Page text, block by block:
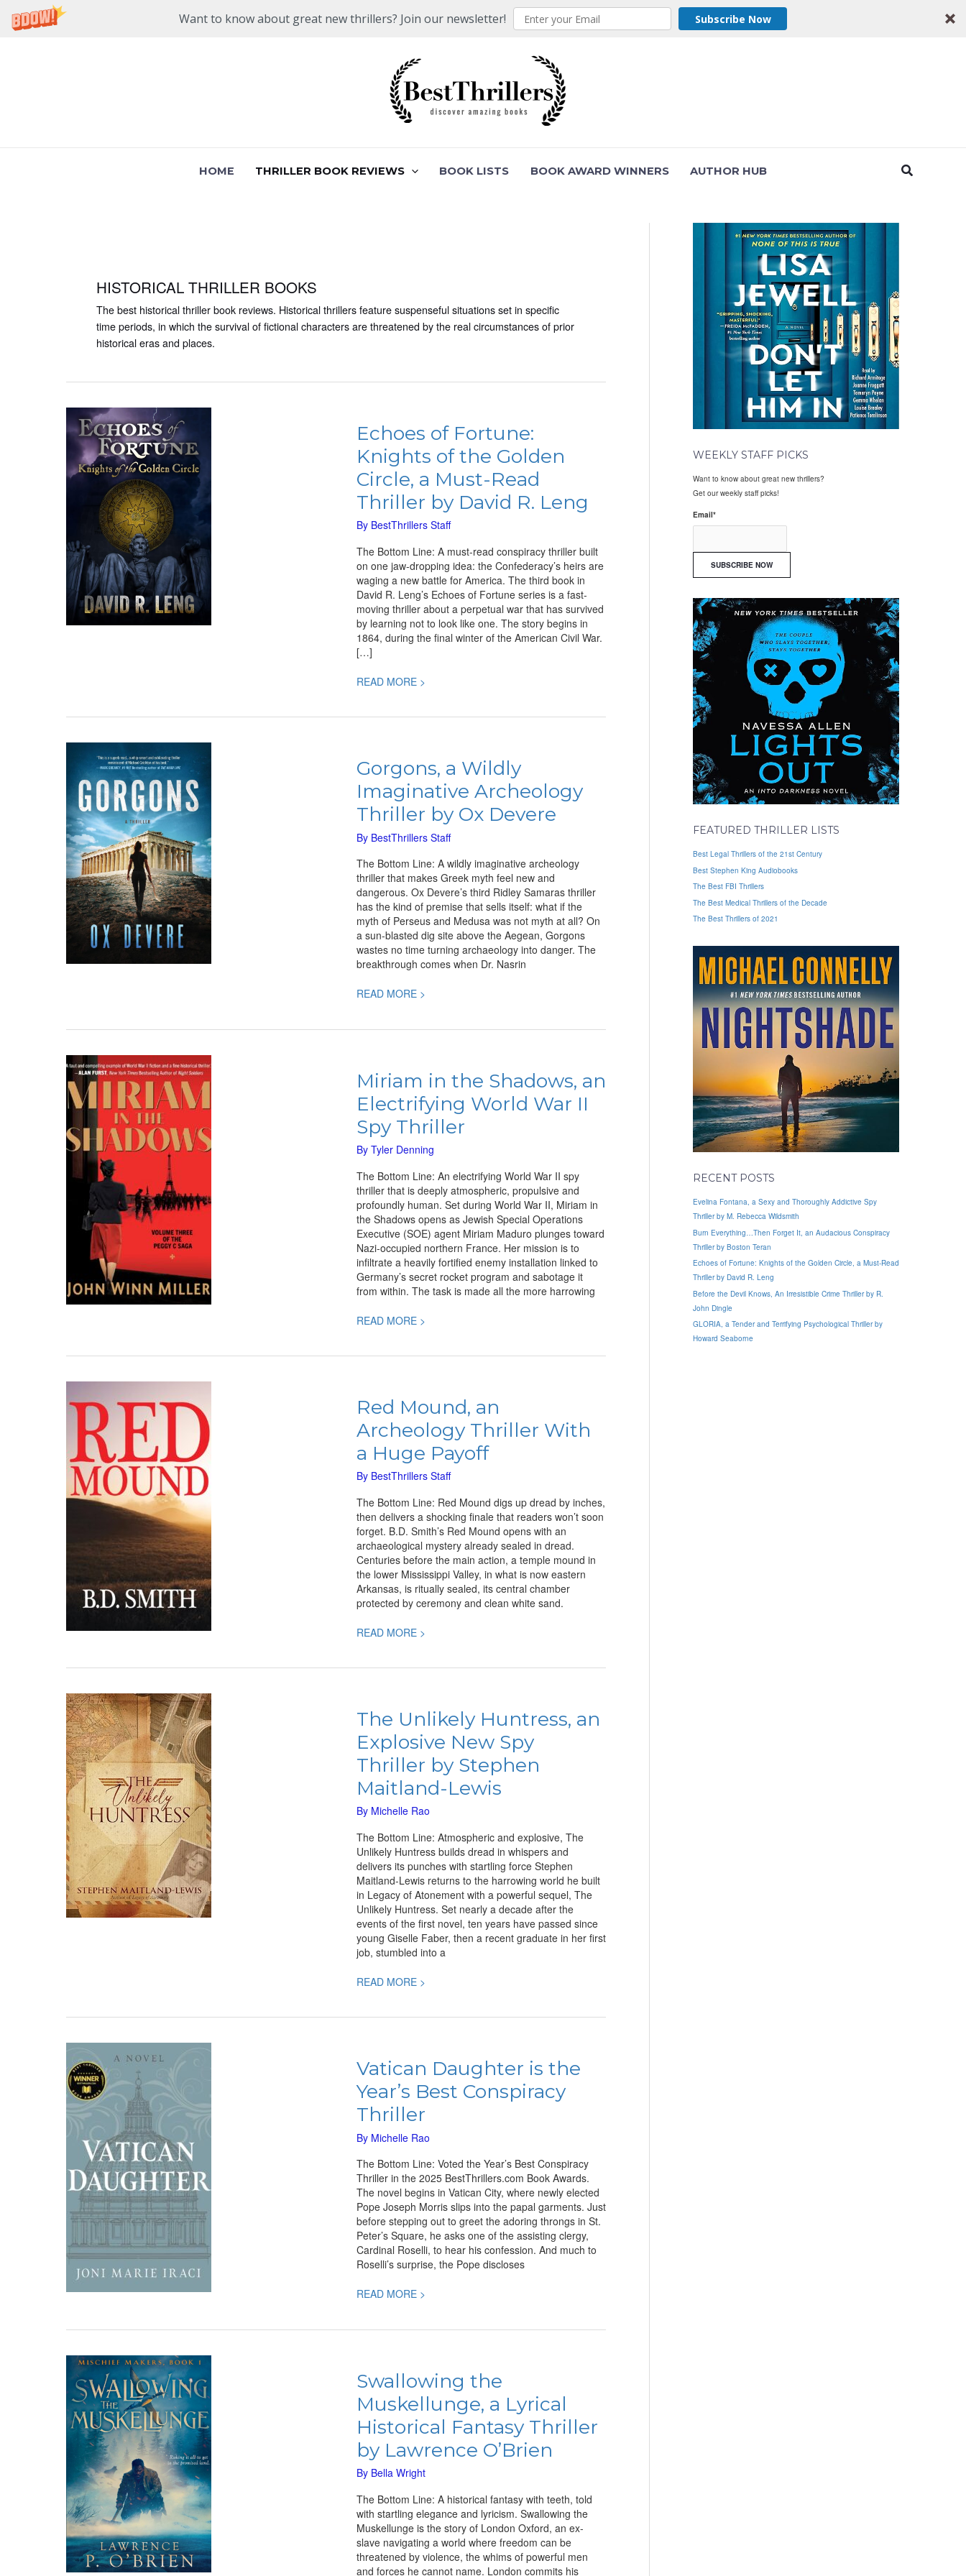
Want to know about great new thrillers? Join our newsletter! Subscribe Now
HOME THRILLER BOOK REVIEWS BOOK LISTS BOOK AWARD WINNERS AUTHOR HUB Search
HISTORICAL THRILLER BOOKS
The best historical thriller book reviews. Historical thrillers feature suspenseful situations set in specific
time periods, in which the survival of fictional characters are threatened by the real circumstances of prior
historical eras and places.
Echoes of Fortune:
Knights of the Golden
Circle, a Must-Read
Thriller by David R. Leng
By BestThrillers Staff
The Bottom Line: A must-read conspiracy thriller built
on one jaw-dropping idea: the Confederacy’s heirs are
waging a new battle for America. The third book in
David R. Leng’s Echoes of Fortune series is a fast-
moving thriller about a perpetual war that has survived
by learning not to look like one. The story begins in
1864, during the final winter of the American Civil War.
[…]
of
Fortune:
Knights
of
the
Golden
a
Read
Thriller
by
David
R.
Leng
READ MORE >
Gorgons, a Wildly
Imaginative Archeology
Thriller by Ox Devere
By BestThrillers Staff
The Bottom Line: A wildly imaginative archeology
thriller that makes Greek myth feel new and
dangerous. Ox Devere’s third Ridley Samaras thriller
has the kind of premise that sells itself: what if the
myth of Perseus and Medusa was not myth at all? On
a sun-blasted dig site above the Aegean, Gorgons
wastes no time turning archaeology into danger. The
breakthrough comes when Dr. Nasrin
a
Wildly
Imaginative
Archeology
Thriller
by
Devere
READ MORE >
Miriam in the Shadows, an
Electrifying World War II
Spy Thriller
By Tyler Denning
The Bottom Line: An electrifying World War II spy
thriller that is deeply atmospheric, propulsive and
profoundly human. Set during World War II, Miriam in
the Shadows opens as Jewish Special Operations
Executive (SOE) agent Miriam Maduro plunges toward
Nazi-occupied northern France. Her mission is to
infiltrate a heavily fortified enemy installation linked to
Germany’s secret rocket program and sabotage it
from within. The task is made all the more harrowing
the Shadows,
an
Electrifying
World
War
II
Thriller
READ MORE >
Red Mound, an
Archeology Thriller With
a Huge Payoff
By BestThrillers Staff
The Bottom Line: Red Mound digs up dread by inches,
then delivers a shocking finale that readers won’t soon
forget. B.D. Smith’s Red Mound opens with an
archaeological mystery already sealed in dread.
Centuries before the main action, a temple mound in
the lower Mississippi Valley, in what is now eastern
Arkansas, is ritually sealed, its central chamber
protected by ceremony and clean white sand.
Mound,
an
Archeology
Thriller
With
a
Payoff
READ MORE >
The Unlikely Huntress, an
Explosive New Spy
Thriller by Stephen
Maitland-Lewis
By Michelle Rao
The Bottom Line: Atmospheric and explosive, The
Unlikely Huntress builds dread in whispers and
delivers its punches with startling force Stephen
Maitland-Lewis returns to the harrowing world he built
in Legacy of Atonement with a powerful sequel, The
Unlikely Huntress. Set nearly a decade after the
events of the first novel, ten years have passed since
young Giselle Faber, then a recent graduate in her first
job, stumbled into a
Unlikely
Huntress,
an
Explosive
New
Spy
by
Maitland-
Lewis
READ MORE >
Vatican Daughter is the
Year’s Best Conspiracy
Thriller
By Michelle Rao
The Bottom Line: Voted the Year’s Best Conspiracy
Thriller in the 2025 BestThrillers.com Book Awards.
The novel begins in Vatican City, where newly elected
Pope Joseph Morris slips into the papal garments. Just
before stepping out to greet the adoring throngs in St.
Peter’s Square, he asks one of the assisting clergy,
Cardinal Roselli, to hear his confession. And much to
Roselli’s surprise, the Pope discloses
Daughter
is
the
Year’s
Best
Conspiracy
READ MORE >
Swallowing the
Muskellunge, a Lyrical
Historical Fantasy Thriller
by Lawrence O’Brien
By Bella Wright
The Bottom Line: A historical fantasy with teeth, told
with startling elegance and lyricism. Swallowing the
Muskellunge is the story of London Oxford, an ex-
slave navigating a world where freedom can be
threatened by violence, the whims of powerful men
and forces he cannot name. London commits his
the
Muskellunge,
a
Lyrical
Historical
Fantasy
Thriller
by
O’Brien
WEEKLY STAFF PICKS
Want to know about great new thrillers?
Get our weekly staff picks!
Email*
FEATURED THRILLER LISTS
Best Legal Thrillers of the 21st Century
Best Stephen King Audiobooks
The Best FBI Thrillers
The Best Medical Thrillers of the Decade
The Best Thrillers of 2021
RECENT POSTS
Evelina Fontana, a Sexy and Thoroughly Addictive Spy
Thriller by M. Rebecca Wildsmith
Burn Everything…Then Forget It, an Audacious Conspiracy
Thriller by Boston Teran
Echoes of Fortune: Knights of the Golden Circle, a Must-Read
Thriller by David R. Leng
Before the Devil Knows, An Irresistible Crime Thriller by R.
John Dingle
GLORIA, a Tender and Terrifying Psychological Thriller by
Howard Seaborne